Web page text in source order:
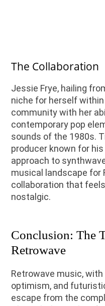
The Collaboration
Jessie Frye, hailing
niche for herself
community with her
contemporary pop
sounds of the 1980s.
producer known for
approach to
musical landscape for
collaboration that
nostalgic.
Conclusion: The
Retrowave
Retrowave music,
optimism, and
escape from the